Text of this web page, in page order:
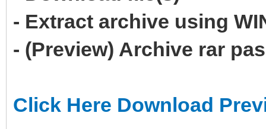
- Extract archive using
- (Preview) Archive rar
Click Here Download